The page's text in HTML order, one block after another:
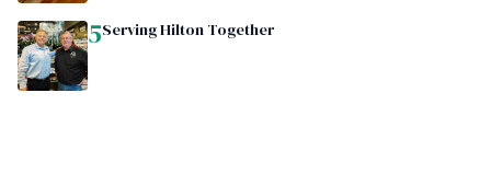
5Serving Hilton Together